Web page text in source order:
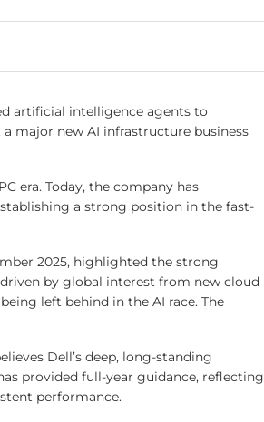
artificial intelligence agents to
major new AI infrastructure business
era. Today, the company has
a strong position in the fast-
2025, highlighted the strong
by global interest from new cloud
left behind in the AI race. The
Dell’s deep, long-standing
provided full-year guidance, reflecting
performance.